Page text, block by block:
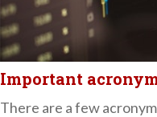
Important
There are a few